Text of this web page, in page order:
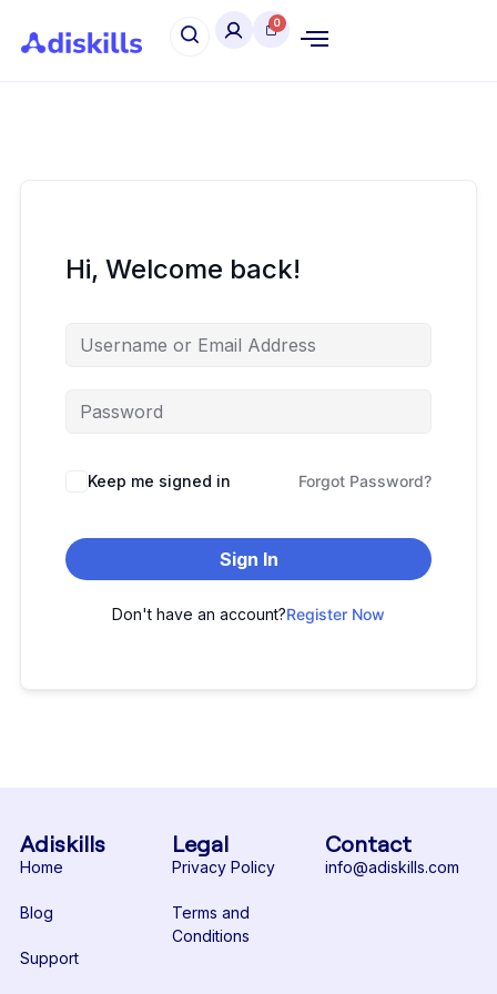
Hi, Welcome back!
Keep me signed in Forgot Password?
Sign In
Don't have an account?Register Now
Adiskills
Home
Blog
Support
Legal
Privacy Policy
Terms and
Conditions
Contact
info@adiskills.com